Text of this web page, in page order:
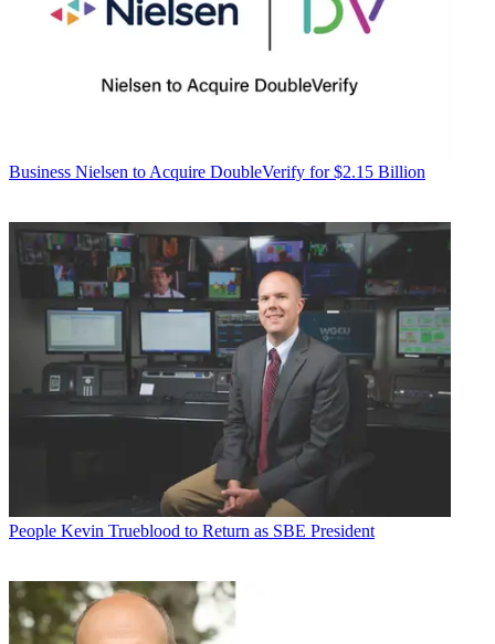
Business Nielsen to Acquire DoubleVerify for $2.15 Billion
People Kevin Trueblood to Return as SBE President